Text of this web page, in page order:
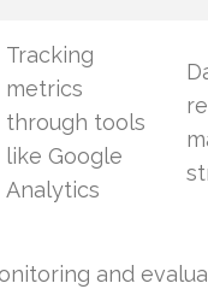
Tracking
metrics
through tools
like Google
Analytics
and